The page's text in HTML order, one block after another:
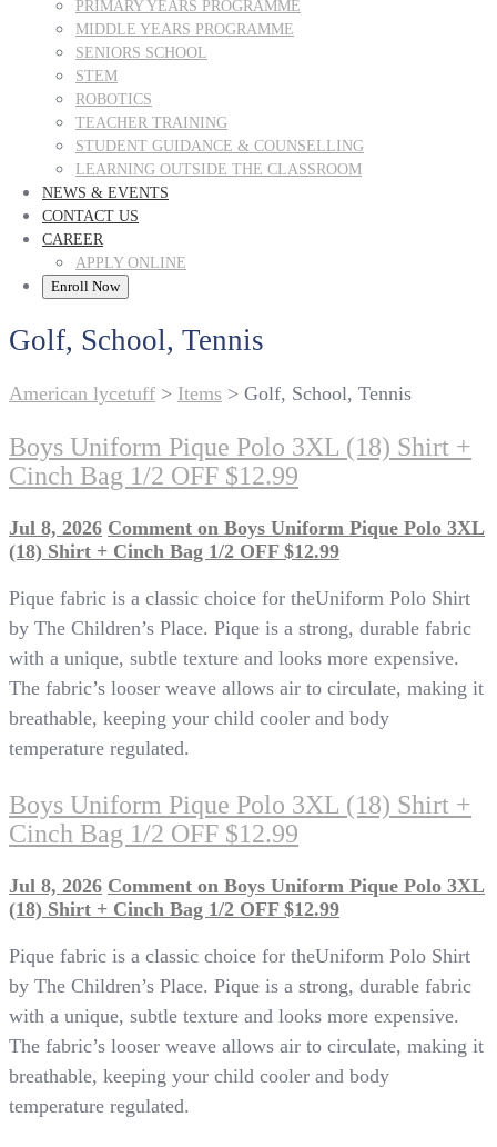
PRIMARY YEARS PROGRAMME
MIDDLE YEARS PROGRAMME
SENIORS SCHOOL
STEM
ROBOTICS
TEACHER TRAINING
STUDENT GUIDANCE & COUNSELLING
LEARNING OUTSIDE THE CLASSROOM
NEWS & EVENTS
CONTACT US
CAREER
APPLY ONLINE
Enroll Now
Golf, School, Tennis
American lycetuff > Items > Golf, School, Tennis
Boys Uniform Pique Polo 3XL (18) Shirt +
Cinch Bag 1/2 OFF $12.99
Jul 8, 2026 Comment on Boys Uniform Pique Polo 3XL
(18) Shirt + Cinch Bag 1/2 OFF $12.99
Pique fabric is a classic choice for theUniform Polo Shirt
by The Children’s Place. Pique is a strong, durable fabric
with a unique, subtle texture and looks more expensive.
The fabric’s looser weave allows air to circulate, making it
breathable, keeping your child cooler and body
temperature regulated.
Boys Uniform Pique Polo 3XL (18) Shirt +
Cinch Bag 1/2 OFF $12.99
Jul 8, 2026 Comment on Boys Uniform Pique Polo 3XL
(18) Shirt + Cinch Bag 1/2 OFF $12.99
Pique fabric is a classic choice for theUniform Polo Shirt
by The Children’s Place. Pique is a strong, durable fabric
with a unique, subtle texture and looks more expensive.
The fabric’s looser weave allows air to circulate, making it
breathable, keeping your child cooler and body
temperature regulated.